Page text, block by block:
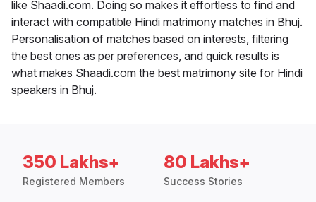
like Shaadi.com. Doing so makes it effortless to find and
interact with compatible Hindi matrimony matches in Bhuj.
Personalisation of matches based on interests, filtering
the best ones as per preferences, and quick results is
what makes Shaadi.com the best matrimony site for Hindi
speakers in Bhuj.
350 Lakhs+
Registered Members
80 Lakhs+
Success Stories